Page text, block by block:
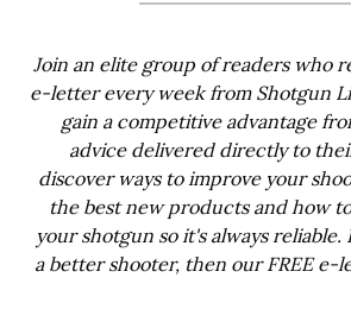
Join an elite group of readers who
e-letter every week from Shotgun
gain a competitive advantage
advice delivered directly to
discover ways to improve your
the best new products and how
your shotgun so it's always
a better shooter, then our FREE e-